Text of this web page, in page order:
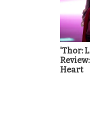
'Thor:
Heart